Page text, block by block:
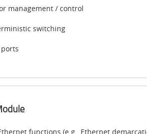
management / control
switching
functions (e.g., Ethernet